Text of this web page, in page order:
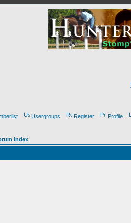
Usergroups Register Profile
Index